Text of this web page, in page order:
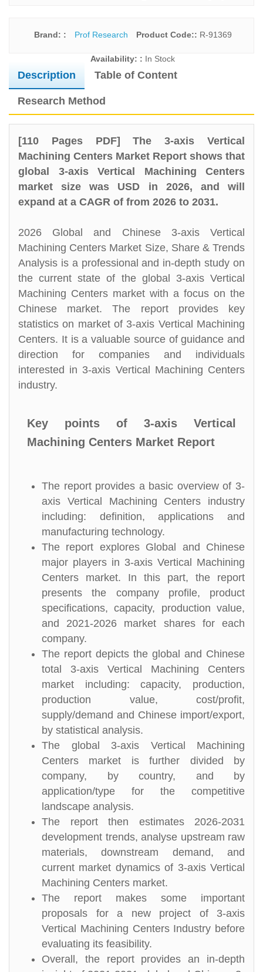
Brand: : Prof Research Product Code:: R-91369
Availability: : In Stock
Description Table of Content
Research Method
[110 Pages PDF] The 3-axis Vertical
Machining Centers Market Report shows that
global 3-axis Vertical Machining Centers
market size was USD in 2026, and will
expand at a CAGR of from 2026 to 2031.
2026 Global and Chinese 3-axis Vertical
Machining Centers Market Size, Share & Trends
Analysis is a professional and in-depth study on
the current state of the global 3-axis Vertical
Machining Centers market with a focus on the
Chinese market. The report provides key
statistics on market of 3-axis Vertical Machining
Centers. It is a valuable source of guidance and
direction for companies and individuals
interested in 3-axis Vertical Machining Centers
industry.
Key points of 3-axis Vertical
Machining Centers Market Report
The report provides a basic overview of 3-
axis Vertical Machining Centers industry
including: definition, applications and
manufacturing technology.
The report explores Global and Chinese
major players in 3-axis Vertical Machining
Centers market. In this part, the report
presents the company profile, product
specifications, capacity, production value,
and 2021-2026 market shares for each
company.
The report depicts the global and Chinese
total 3-axis Vertical Machining Centers
market including: capacity, production,
production value, cost/profit,
supply/demand and Chinese import/export,
by statistical analysis.
The global 3-axis Vertical Machining
Centers market is further divided by
company, by country, and by
application/type for the competitive
landscape analysis.
The report then estimates 2026-2031
development trends, analyse upstream raw
materials, downstream demand, and
current market dynamics of 3-axis Vertical
Machining Centers market.
The report makes some important
proposals for a new project of 3-axis
Vertical Machining Centers Industry before
evaluating its feasibility.
Overall, the report provides an in-depth